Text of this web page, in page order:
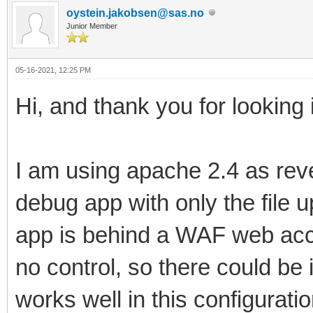
oystein.jakobsen@sas.no
Junior Member
05-16-2021, 12:25 PM
Hi, and thank you for looking
I am using apache 2.4 as
debug app with only the file
app is behind a WAF web
no control, so there could
works well in this